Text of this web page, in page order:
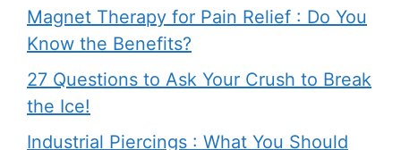
Magnet Therapy for Pain Relief : Do You
Know the Benefits?
27 Questions to Ask Your Crush to Break
the Ice!
Industrial Piercings : What You Should